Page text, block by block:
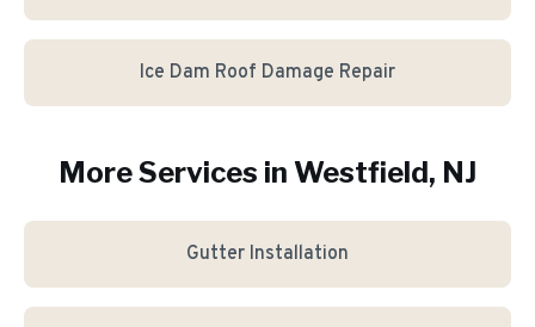
Ice Dam Roof Damage Repair
More Services in Westfield, NJ
Gutter Installation